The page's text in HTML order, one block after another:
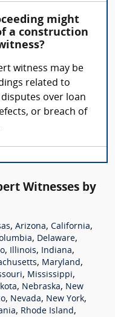
might
a construction
witness may be
related to
over loan
or breach of
Witnesses by
, Arizona, California,
, Delaware,
, Illinois, Indiana,
, Maryland,
, Mississippi,
, Nebraska, New
, Nevada, New York,
, Rhode Island,